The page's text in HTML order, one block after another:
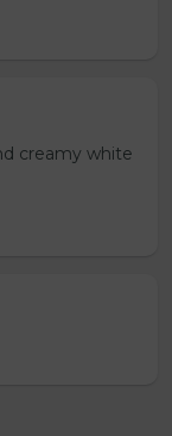
creamy white